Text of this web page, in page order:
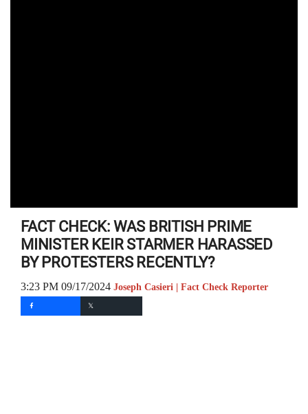
FACT CHECK: WAS BRITISH PRIME
MINISTER KEIR STARMER HARASSED
BY PROTESTERS RECENTLY?
3:23 PM 09/17/2024 Joseph Casieri | Fact Check Reporter